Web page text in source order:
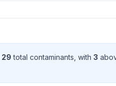
29 total contaminants , with 3